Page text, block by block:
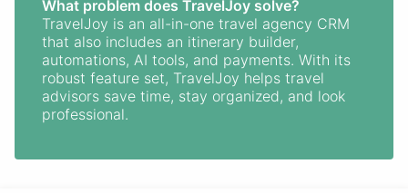
What problem does TravelJoy solve?
TravelJoy is an all-in-one travel agency CRM
that also includes an itinerary builder,
automations, AI tools, and payments. With its
robust feature set, TravelJoy helps travel
advisors save time, stay organized, and look
professional.